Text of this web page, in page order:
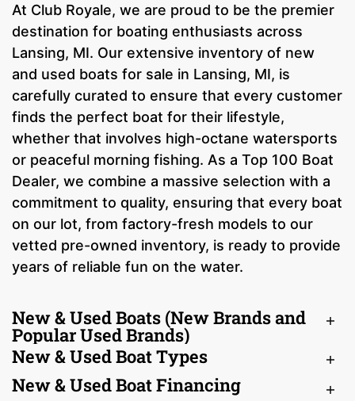
At Club Royale, we are proud to be the premier
destination for boating enthusiasts across
Lansing, MI. Our extensive inventory of new
and used boats for sale in Lansing, MI, is
carefully curated to ensure that every customer
finds the perfect boat for their lifestyle,
whether that involves high-octane watersports
or peaceful morning fishing. As a Top 100 Boat
Dealer, we combine a massive selection with a
commitment to quality, ensuring that every boat
on our lot, from factory-fresh models to our
vetted pre-owned inventory, is ready to provide
years of reliable fun on the water.
New & Used Boats (New Brands and
Popular Used Brands)
New & Used Boat Types
New & Used Boat Financing